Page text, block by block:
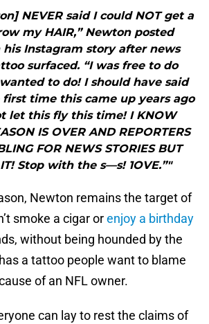
NEVER said I could NOT get a
my HAIR,” Newton posted
his Instagram story after news
surfaced. “I was free to do
wanted to do! I should have said
time this came up years ago
let this fly this time! I KNOW
IS OVER AND REPORTERS
FOR NEWS STORIES BUT
IT! Stop with the s—s! 1OVE.”"
Newton remains the target of
smoke a cigar orenjoy a birthday
without being hounded by the
a tattoo people want to blame
of an NFL owner.
can lay to rest the claims of